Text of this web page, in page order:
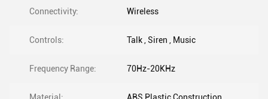
Connectivity: Wireless
Controls: Talk , Siren , Music
Frequency Range: 70Hz-20KHz